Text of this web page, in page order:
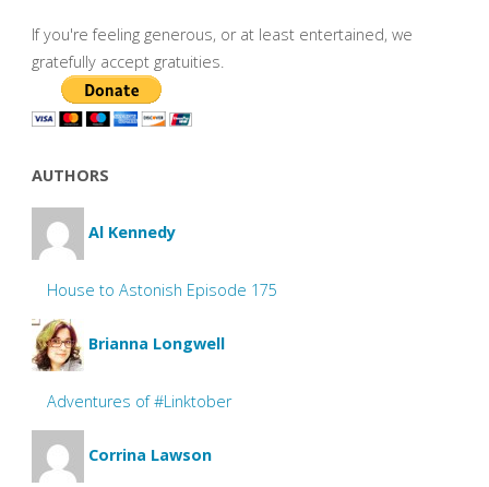
If you're feeling generous, or at least entertained, we
gratefully accept gratuities.
AUTHORS
Al Kennedy
House to Astonish Episode 175
Brianna Longwell
Adventures of #Linktober
Corrina Lawson